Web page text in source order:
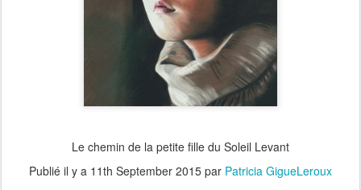
Le chemin de la petite fille du Soleil Levant
Publié il y a 11th September 2015 par Patricia GigueLeroux